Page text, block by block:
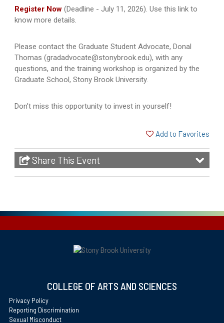
Register Now (Deadline - July 11, 2026). Use this link to
know more details.
Please contact the Graduate Student Advocate, Donal
Thomas (gradadvocate@stonybrook.edu), with any
questions, and the training workshop is organized by the
Graduate School, Stony Brook University.
Don’t miss this opportunity to invest in yourself!
Add to Favorites
Share This Event
COLLEGE OF ARTS AND SCIENCES
Privacy Policy
Reporting Discrimination
Sexual Misconduct